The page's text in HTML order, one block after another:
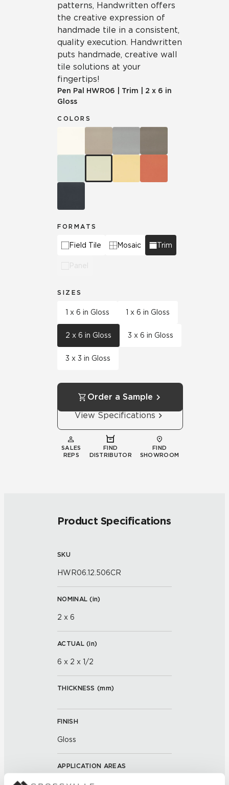
patterns, Handwritten offers
the creative expression of
handmade tile in a consistent,
quality execution. Handwritten
puts handmade, creative wall
tile solutions at your
fingertips!
Pen Pal HWR06 Trim
2 x 6 in
Gloss
COLORS
FORMATS
Field Tile Mosaic Trim
Panel
SIZES
1 x 6 in Gloss 1 x 6 in Gloss
2 x 6 in Gloss 3 x 6 in Gloss
3 x 3 in Gloss
Order a Sample
View Specifications
SALES
REPS
FIND
DISTRIBUTOR
FIND
SHOWROOM
Product Specifications
SKU
HWR06.12.506CR
NOMINAL (in)
2 x 6
ACTUAL (in)
6 x 2 x 1/2
THICKNESS (mm)
FINISH
Gloss
APPLICATION AREAS